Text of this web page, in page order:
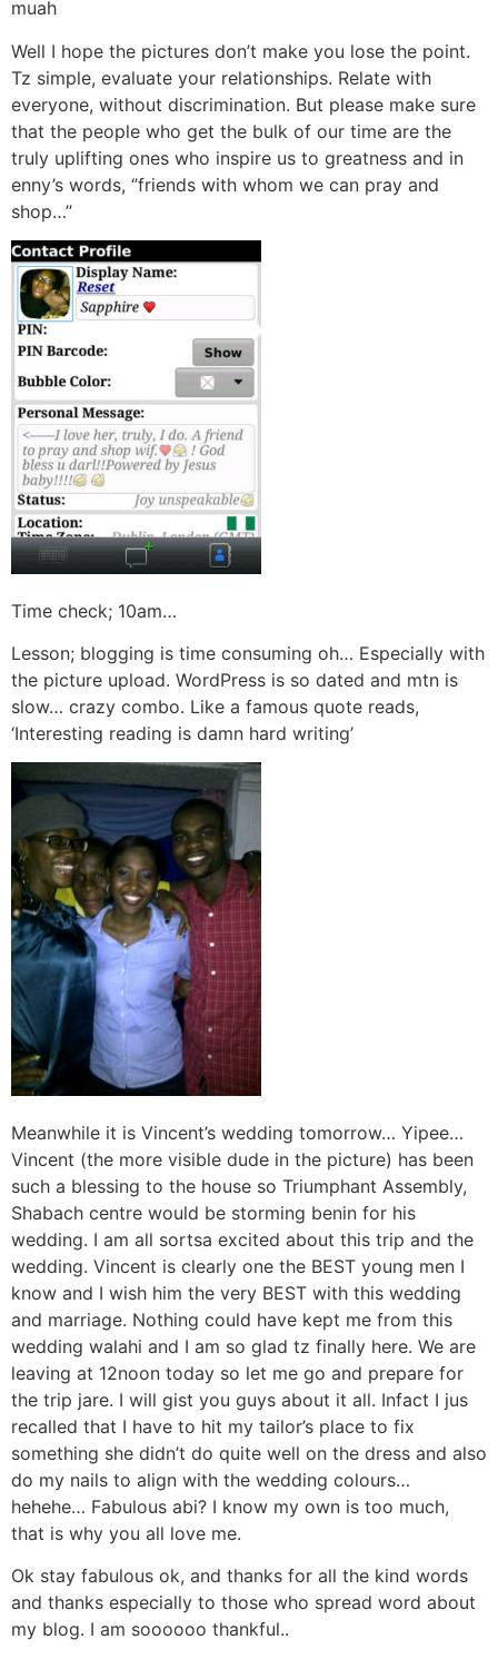
muah
Well I hope the pictures don’t make you lose the point.
Tz simple, evaluate your relationships. Relate with
everyone, without discrimination. But please make sure
that the people who get the bulk of our time are the
truly uplifting ones who inspire us to greatness and in
enny’s words, ‘’friends with whom we can pray and
shop…’’
Time check; 10am…
Lesson; blogging is time consuming oh… Especially with
the picture upload. WordPress is so dated and mtn is
slow… crazy combo. Like a famous quote reads,
‘Interesting reading is damn hard writing’
Meanwhile it is Vincent’s wedding tomorrow… Yipee…
Vincent (the more visible dude in the picture) has been
such a blessing to the house so Triumphant Assembly,
Shabach centre would be storming benin for his
wedding. I am all sortsa excited about this trip and the
wedding. Vincent is clearly one the BEST young men I
know and I wish him the very BEST with this wedding
and marriage. Nothing could have kept me from this
wedding walahi and I am so glad tz finally here. We are
leaving at 12noon today so let me go and prepare for
the trip jare. I will gist you guys about it all. Infact I jus
recalled that I have to hit my tailor’s place to fix
something she didn’t do quite well on the dress and also
do my nails to align with the wedding colours…
hehehe… Fabulous abi? I know my own is too much,
that is why you all love me.
Ok stay fabulous ok, and thanks for all the kind words
and thanks especially to those who spread word about
my blog. I am soooooo thankful..